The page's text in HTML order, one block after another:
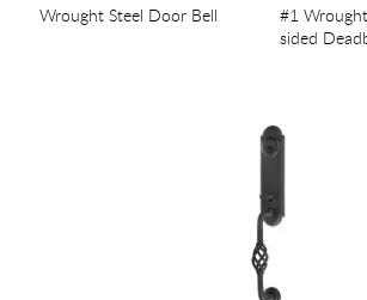
Wrought Steel Door Bell
#1
sided